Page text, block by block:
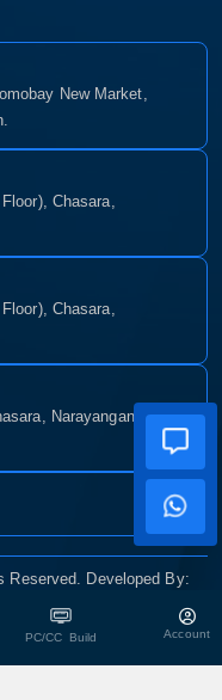
PC/CC Build Account
New Market,
Chasara,
Chasara,
Narayanganj-1400,
Reserved. Developed By: